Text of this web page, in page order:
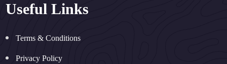
Useful Links
Terms & Conditions
Privacy Policy